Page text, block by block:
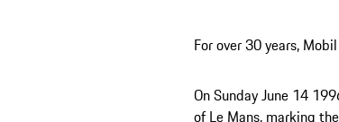
For over 30 years,
On Sunday June 14
of Le Mans, marking